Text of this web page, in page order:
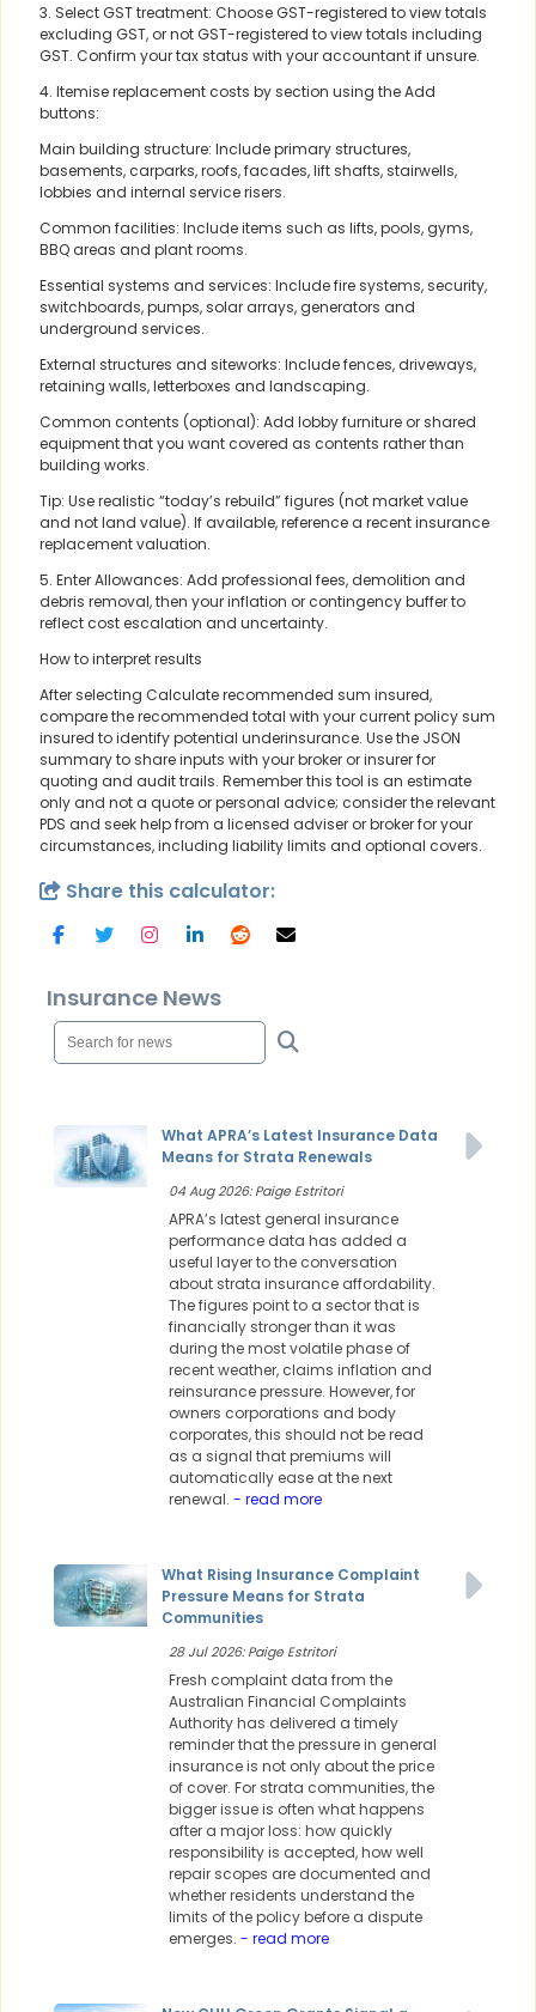
3. Select GST treatment: Choose GST-registered to view totals
excluding GST, or not GST-registered to view totals including
GST. Confirm your tax status with your accountant if unsure.
4. Itemise replacement costs by section using the Add
buttons:
Main building structure: Include primary structures,
basements, carparks, roofs, facades, lift shafts, stairwells,
lobbies and internal service risers.
Common facilities: Include items such as lifts, pools, gyms,
BBQ areas and plant rooms.
Essential systems and services: Include fire systems, security,
switchboards, pumps, solar arrays, generators and
underground services.
External structures and siteworks: Include fences, driveways,
retaining walls, letterboxes and landscaping.
Common contents (optional): Add lobby furniture or shared
equipment that you want covered as contents rather than
building works.
Tip: Use realistic “today’s rebuild” figures (not market value
and not land value). If available, reference a recent insurance
replacement valuation.
5. Enter Allowances: Add professional fees, demolition and
debris removal, then your inflation or contingency buffer to
reflect cost escalation and uncertainty.
How to interpret results
After selecting Calculate recommended sum insured,
compare the recommended total with your current policy sum
insured to identify potential underinsurance. Use the JSON
summary to share inputs with your broker or insurer for
quoting and audit trails. Remember this tool is an estimate
only and not a quote or personal advice; consider the relevant
PDS and seek help from a licensed adviser or broker for your
circumstances, including liability limits and optional covers.
Share this calculator:
Insurance News
What APRA’s Latest Insurance Data
Means for Strata Renewals
04 Aug 2026: Paige Estritori
APRA’s latest general insurance
performance data has added a
useful layer to the conversation
about strata insurance affordability.
The figures point to a sector that is
financially stronger than it was
during the most volatile phase of
recent weather, claims inflation and
reinsurance pressure. However, for
owners corporations and body
corporates, this should not be read
as a signal that premiums will
automatically ease at the next
renewal. - read more
What Rising Insurance Complaint
Pressure Means for Strata
Communities
28 Jul 2026: Paige Estritori
Fresh complaint data from the
Australian Financial Complaints
Authority has delivered a timely
reminder that the pressure in general
insurance is not only about the price
of cover. For strata communities, the
bigger issue is often what happens
after a major loss: how quickly
responsibility is accepted, how well
repair scopes are documented and
whether residents understand the
limits of the policy before a dispute
emerges. - read more